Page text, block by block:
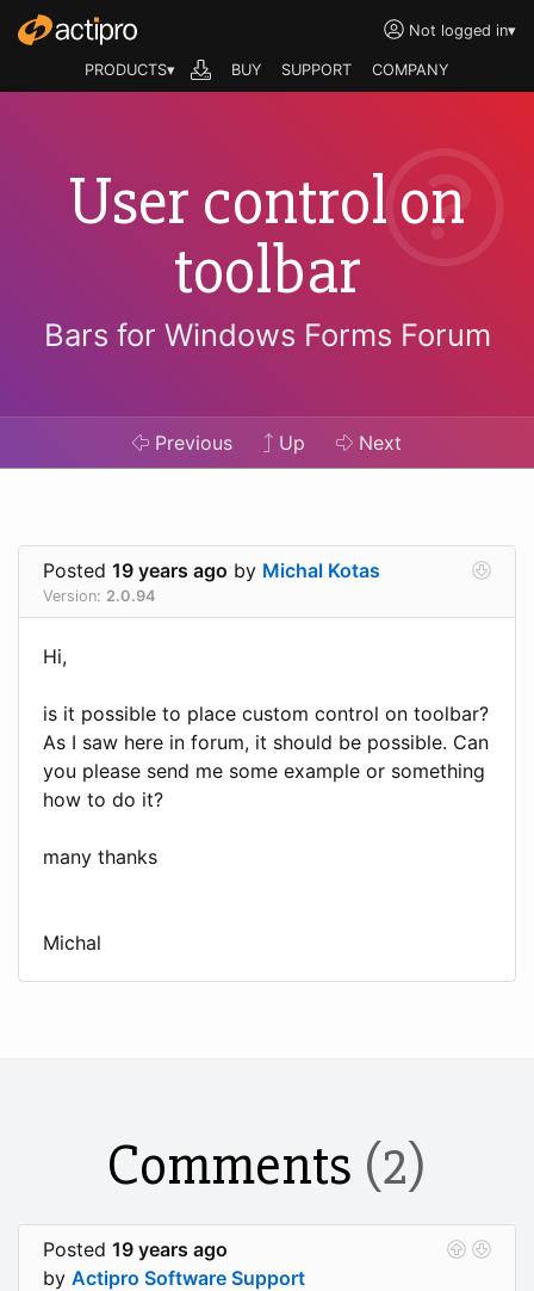
Not logged in▾
PRODUCTS▾ BUY SUPPORT COMPANY
User control on
toolbar
Bars for Windows Forms Forum
Previous Up Next
Posted 19 years ago by Michal Kotas
Version: 2.0.94
Hi,
is it possible to place custom control on toolbar?
As I saw here in forum, it should be possible. Can
you please send me some example or something
how to do it?
many thanks
Michal
Comments (2)
Posted 19 years ago
by Actipro Software Support